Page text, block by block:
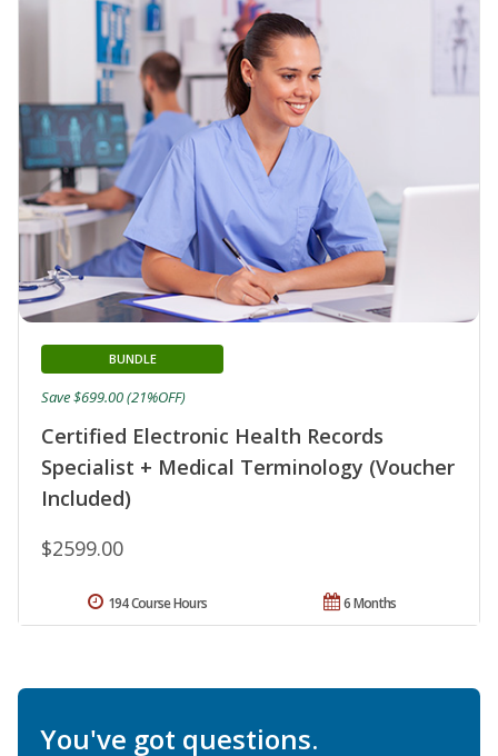
Certified Electronic Health Records
Specialist + Medical Terminology (Voucher
Included)
BUNDLE
$2599.00
Save $699.00 (21%OFF)
6 Months
194 Course Hours
You've got questions.